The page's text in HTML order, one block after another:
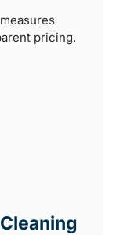
pricing.